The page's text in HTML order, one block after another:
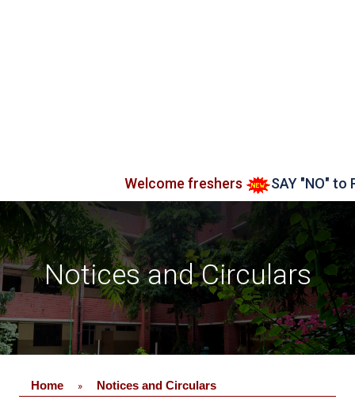
Welcome freshers SAY "NO" to
Notices and Circulars
Home » Notices and Circulars